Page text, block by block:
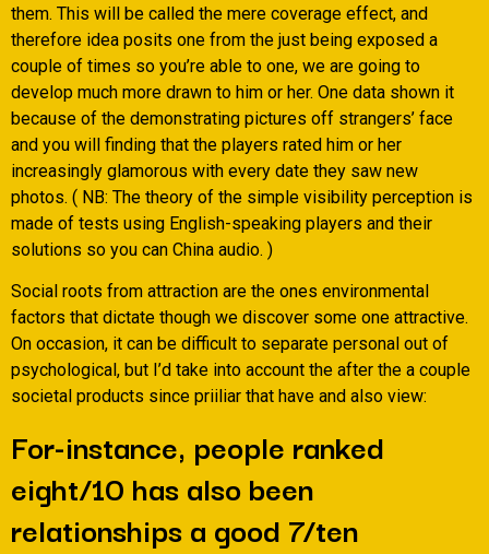
them. This will be called the mere coverage effect, and
therefore idea posits one from the just being exposed a
couple of times so you’re able to one, we are going to
develop much more drawn to him or her. One data shown it
because of the demonstrating pictures off strangers’ face
and you will finding that the players rated him or her
increasingly glamorous with every date they saw new
photos. ( NB: The theory of the simple visibility perception is
made of tests using English-speaking players and their
solutions so you can China audio. )
Social roots from attraction are the ones environmental
factors that dictate though we discover some one attractive.
On occasion, it can be difficult to separate personal out of
psychological, but I’d take into account the after the a couple
societal products since priiliar that have and also view:
For-instance, people ranked
eight/10 has also been
relationships a good 7/ten